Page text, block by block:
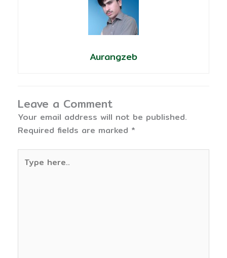
Aurangzeb
Leave a Comment
Your email address will not be published.
Required fields are marked *
here..